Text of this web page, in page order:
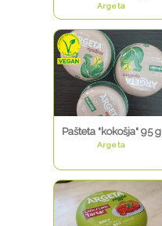
Argeta
Pašteta "kokošja" 95 g
Argeta